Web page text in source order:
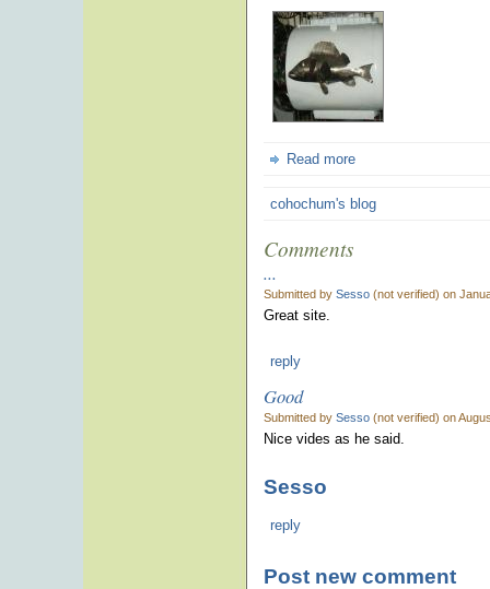
Read more
cohochum's blog
Comments
...
Submitted by Sesso (not verified) on
Great site.
reply
Good
Submitted by Sesso (not verified) on
Nice vides as he said.
Sesso
reply
Post new comment